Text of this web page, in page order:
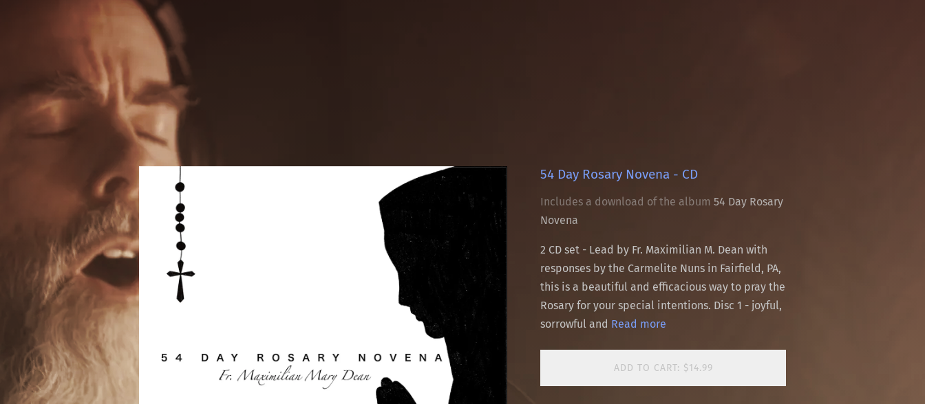
54 Day Rosary Novena - CD
Includes a download of the album54 Day Rosary
Novena
2 CD set - Lead by Fr. Maximilian M. Dean with
responses by the Carmelite Nuns in Fairfield, PA,
this is a beautiful and efficacious way to pray the
Rosary for your special intentions. Disc 1 - joyful,
sorrowful and Read more
ADD TO CART: $14.99